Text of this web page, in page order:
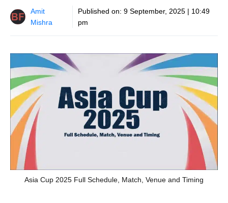
Amit
Mishra
Published on: 9 September, 2025 | 10:49
pm
Asia Cup 2025 Full Schedule, Match, Venue and Timing